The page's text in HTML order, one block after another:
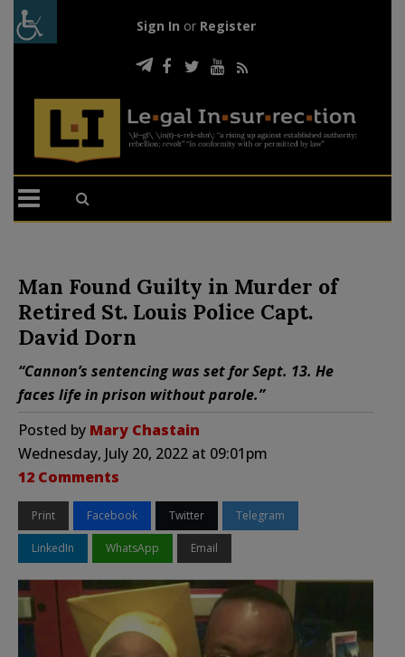
Sign In or Register
Man Found Guilty in Murder of
Retired St. Louis Police Capt.
David Dorn
“Cannon’s sentencing was set for Sept. 13. He
faces life in prison without parole.”
Posted by Mary Chastain
Wednesday, July 20, 2022 at 09:01pm
12 Comments
Print Facebook Twitter Telegram
LinkedIn WhatsApp Email